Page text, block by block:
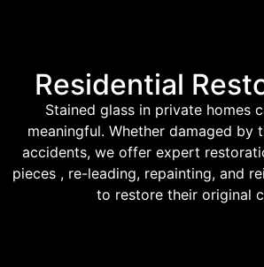
Residential
Stained glass in private homes
meaningful. Whether damaged by
accidents, we offer expert
pieces , re-leading, repainting, and
to restore their original